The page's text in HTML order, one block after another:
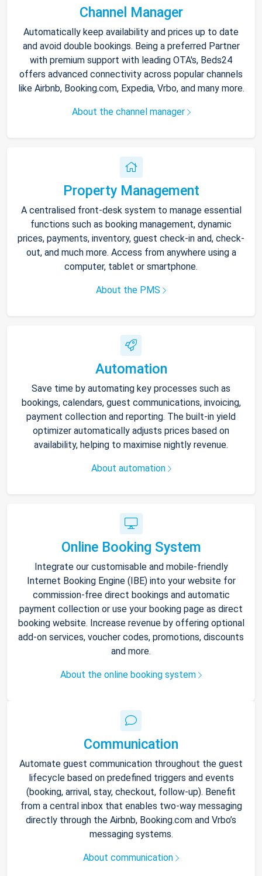
Channel Manager
Automatically keep availability and prices up to date
and avoid double bookings. Being a preferred Partner
with premium support with leading OTA's, Beds24
offers advanced connectivity across popular channels
like Airbnb, Booking.com, Expedia, Vrbo, and many more.
About the channel manager
Property Management
A centralised front-desk system to manage essential
functions such as booking management, dynamic
prices, payments, inventory, guest check-in and, check-
out, and much more. Access from anywhere using a
computer, tablet or smartphone.
About the PMS
Automation
Save time by automating key processes such as
bookings, calendars, guest communications, invoicing,
payment collection and reporting. The built-in yield
optimizer automatically adjusts prices based on
availability, helping to maximise nightly revenue.
About automation
Online Booking System
Integrate our customisable and mobile-friendly
Internet Booking Engine (IBE) into your website for
commission-free direct bookings and automatic
payment collection or use your booking page as direct
booking website. Increase revenue by offering optional
add-on services, voucher codes, promotions, discounts
and more.
About the online booking system
Communication
Automate guest communication throughout the guest
lifecycle based on predefined triggers and events
(booking, arrival, stay, checkout, follow-up). Benefit
from a central inbox that enables two-way messaging
directly through the Airbnb, Booking.com and Vrbo’s
messaging systems.
About communication